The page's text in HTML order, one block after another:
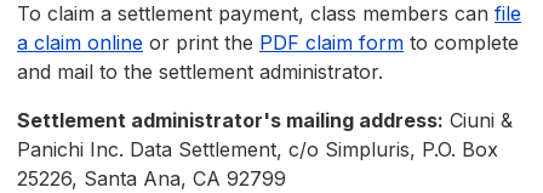
To claim a settlement payment, class members can file
a claim online or print the PDF claim form to complete
and mail to the settlement administrator.
Settlement administrator's mailing address: Ciuni &
Panichi Inc. Data Settlement, c/o Simpluris, P.O. Box
25226, Santa Ana, CA 92799